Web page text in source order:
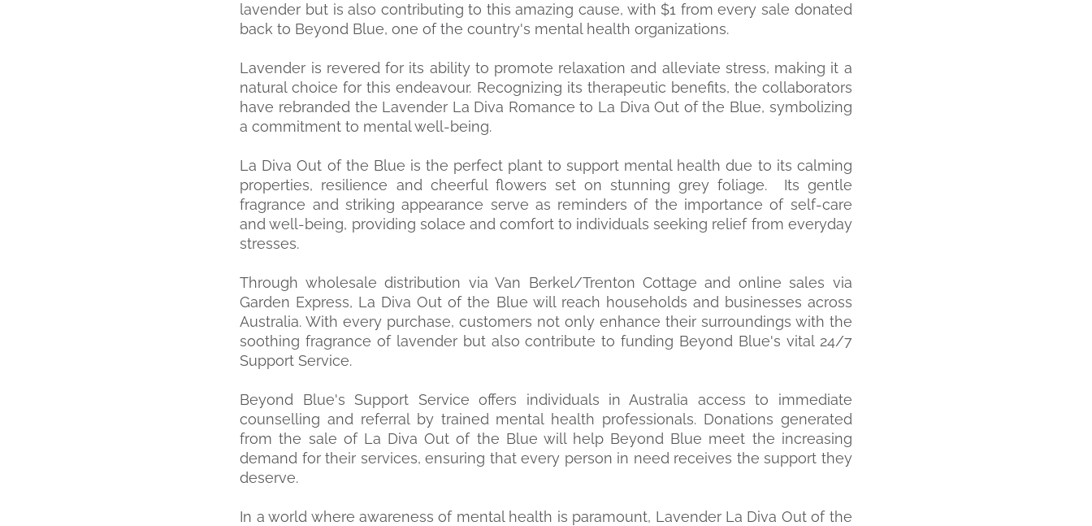
lavender but is also contributing to this amazing cause, with $1 from every sale donated
back to Beyond Blue, one of the country's mental health organizations.
Lavender is revered for its ability to promote relaxation and alleviate stress, making it a
natural choice for this endeavour. Recognizing its therapeutic benefits, the collaborators
have rebranded the Lavender La Diva Romance to La Diva Out of the Blue, symbolizing
a commitment to mental well-being.
La Diva Out of the Blue is the perfect plant to support mental health due to its calming
properties, resilience and cheerful flowers set on stunning grey foliage. Its gentle
fragrance and striking appearance serve as reminders of the importance of self-care
and well-being, providing solace and comfort to individuals seeking relief from everyday
stresses.
Through wholesale distribution via Van Berkel/Trenton Cottage and online sales via
Garden Express, La Diva Out of the Blue will reach households and businesses across
Australia. With every purchase, customers not only enhance their surroundings with the
soothing fragrance of lavender but also contribute to funding Beyond Blue's vital 24/7
Support Service.
Beyond Blue's Support Service offers individuals in Australia access to immediate
counselling and referral by trained mental health professionals. Donations generated
from the sale of La Diva Out of the Blue will help Beyond Blue meet the increasing
demand for their services, ensuring that every person in need receives the support they
deserve.
In a world where awareness of mental health is paramount, Lavender La Diva Out of the